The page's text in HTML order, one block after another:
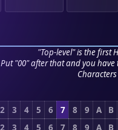
"Top-level" is the first
Put "00" after that and you have
2 3 4 5 6 7 8 9 A B
2 3 4 5 6 7 8 9 A B